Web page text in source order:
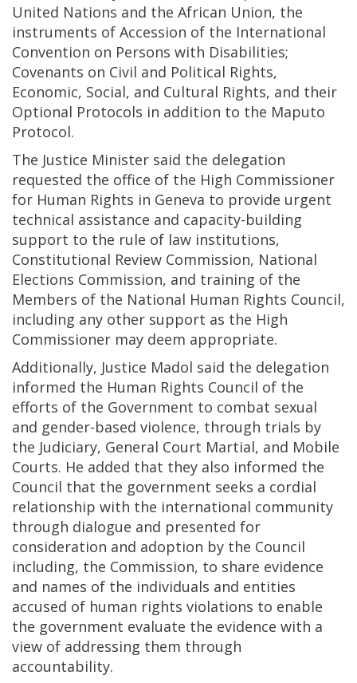
United Nations and the African Union, the
instruments of Accession of the International
Convention on Persons with Disabilities;
Covenants on Civil and Political Rights,
Economic, Social, and Cultural Rights, and their
Optional Protocols in addition to the Maputo
Protocol.
The Justice Minister said the delegation
requested the office of the High Commissioner
for Human Rights in Geneva to provide urgent
technical assistance and capacity-building
support to the rule of law institutions,
Constitutional Review Commission, National
Elections Commission, and training of the
Members of the National Human Rights Council,
including any other support as the High
Commissioner may deem appropriate.
Additionally, Justice Madol said the delegation
informed the Human Rights Council of the
efforts of the Government to combat sexual
and gender-based violence, through trials by
the Judiciary, General Court Martial, and Mobile
Courts. He added that they also informed the
Council that the government seeks a cordial
relationship with the international community
through dialogue and presented for
consideration and adoption by the Council
including, the Commission, to share evidence
and names of the individuals and entities
accused of human rights violations to enable
the government evaluate the evidence with a
view of addressing them through
accountability.